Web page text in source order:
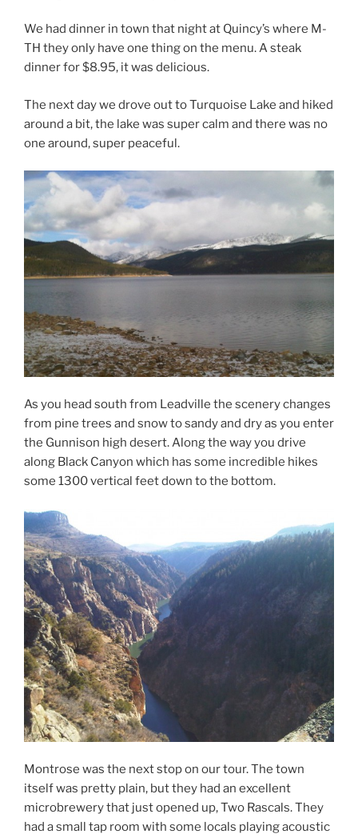
We had dinner in town that night at Quincy’s where M-
TH they only have one thing on the menu. A steak
dinner for $8.95, it was delicious.
The next day we drove out to Turquoise Lake and hiked
around a bit, the lake was super calm and there was no
one around, super peaceful.
As you head south from Leadville the scenery changes
from pine trees and snow to sandy and dry as you enter
the Gunnison high desert. Along the way you drive
along Black Canyon which has some incredible hikes
some 1300 vertical feet down to the bottom.
Montrose was the next stop on our tour. The town
itself was pretty plain, but they had an excellent
microbrewery that just opened up, Two Rascals. They
had a small tap room with some locals playing acoustic